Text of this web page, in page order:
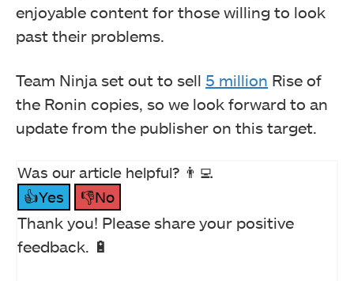
enjoyable content for those willing to look
past their problems.
Team Ninja set out to sell 5 million Rise of
the Ronin copies, so we look forward to an
update from the publisher on this target.
Was our article helpful? 👨‍💻
👍Yes
👎No
Thank you! Please share your positive
feedback. 🔋